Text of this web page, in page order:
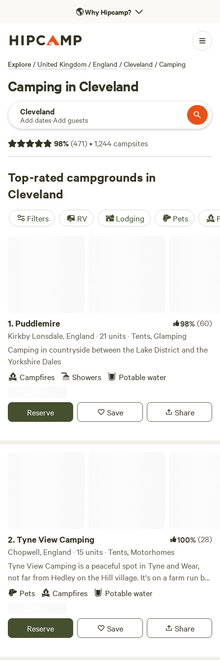
🌎Why Hipcamp?
Explore / United Kingdom / England / Cleveland / Camping
Camping in Cleveland
Cleveland
Add dates·Add guests
98%(471)•1,244campsites
Top-rated campgrounds in
Cleveland
Filters RV Lodging Pets
1. Puddlemire 98%(60)
Kirkby Lonsdale, England · 21 units · Tents, Glamping
Camping in countryside between the Lake District and the
Yorkshire Dales
Campfires
Showers Potable water
Reserve Save Share
2.Tyne View Camping 100%(28)
Chopwell, England · 15 units · Tents, Motorhomes
Tyne View Camping is a peaceful spot in Tyne and Wear,
not far from Hedley on the Hill village. It's on a farm run by
David and his family, who welcome guests to enjoy the
beautiful countryside views. You can see the Tyne Valley
night. The site is basic with just water taps and toilets, no
showers, but there's lots of space for kids and dogs to play.
Pets Campfires Potable water
Reserve Save Share